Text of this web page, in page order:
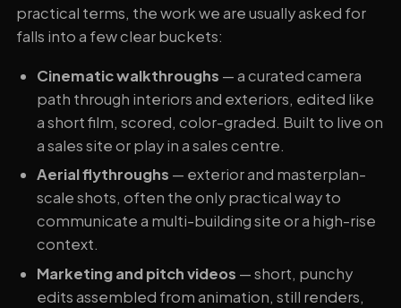
practical terms, the work we are usually asked for
falls into a few clear buckets:
Cinematic walkthroughs — a curated camera
path through interiors and exteriors, edited like
a short film, scored, color-graded. Built to live on
a sales site or play in a sales centre.
Aerial flythroughs — exterior and masterplan-
scale shots, often the only practical way to
communicate a multi-building site or a high-rise
context.
Marketing and pitch videos — short, punchy
edits assembled from animation, still renders,